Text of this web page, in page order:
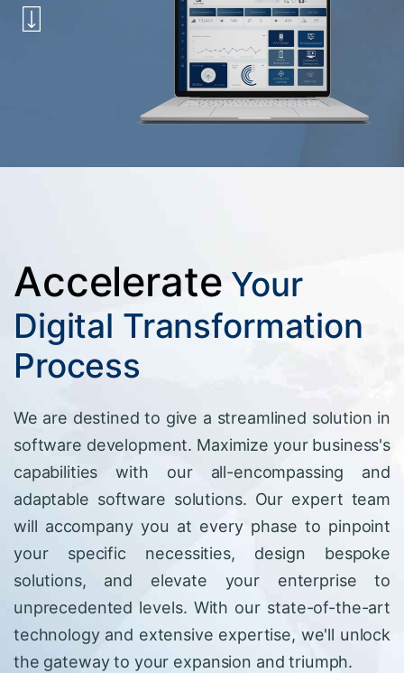
Accelerate Your
Digital Transformation
Process
We are destined to give a streamlined solution in
software development. Maximize your business's
capabilities with our all-encompassing and
adaptable software solutions. Our expert team
will accompany you at every phase to pinpoint
your specific necessities, design bespoke
solutions, and elevate your enterprise to
unprecedented levels. With our state-of-the-art
technology and extensive expertise, we'll unlock
the gateway to your expansion and triumph.